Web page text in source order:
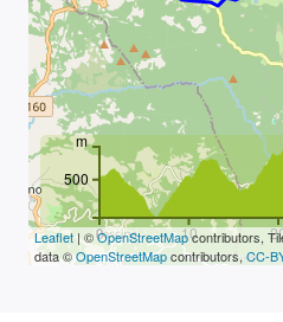
0 10
500
m
Leaflet | ©OpenStreetMapcontributors,
data ©OpenStreetMapcontributors, CC-